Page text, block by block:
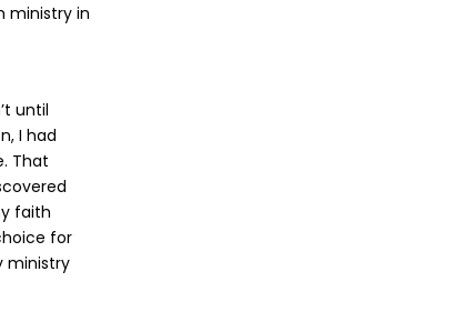
ministry in
until
I had
That
faith
for
ministry